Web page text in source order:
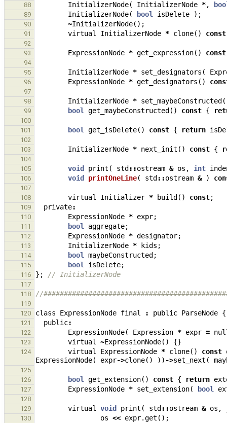
88 InitializerNode( InitializerNode *,
89 InitializerNode( bool isDelete );
90 ~InitializerNode();
91 virtual InitializerNode * clone() const
92
93
ExpressionNode * get_expression() const
94
95
InitializerNode * set_designators (
96 ExpressionNode * get_designators ()
97
98
InitializerNode * set_maybeConstructed (
99 bool get_maybeConstructed () const {
100
101
bool get_isDelete() const { return
102
103
InitializerNode * next_init () const {
104
105
void print ( std ::ostream & os , int
106 void printOneLine( std ::ostream & )
107
108
virtual Initializer * build () const;
109 private:
110 ExpressionNode * expr;
111 bool aggregate;
112 ExpressionNode * designator;
113 InitializerNode * kids ;
114 bool maybeConstructed ;
115 bool isDelete;
116 }; // InitializerNode
117
118
//
119
120
class ExpressionNode final : public ParseNode {
121 public:
122 ExpressionNode( Expression * expr =
123 virtual ~ExpressionNode() {}
124 virtual ExpressionNode * clone() const
ExpressionNode( expr->clone() )) ->set_next (
125
126
bool get_extension() const { return
127 ExpressionNode * set_extension( bool
128
129
virtual void print ( std ::ostream & os ,
130 os << expr.get ();